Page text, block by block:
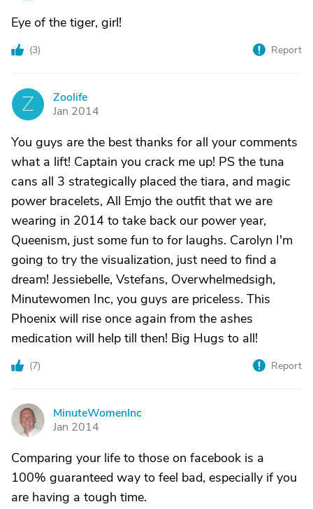
Eye of the tiger, girl!
(3) Report
Z
Zoolife
Jan 2014
You guys are the best thanks for all your comments
what a lift! Captain you crack me up! PS the tuna
cans all 3 strategically placed the tiara, and magic
power bracelets, All Emjo the outfit that we are
wearing in 2014 to take back our power year,
Queenism, just some fun to for laughs. Carolyn I'm
going to try the visualization, just need to find a
dream! Jessiebelle, Vstefans, Overwhelmedsigh,
Minutewomen Inc, you guys are priceless. This
Phoenix will rise once again from the ashes
medication will help till then! Big Hugs to all!
(7) Report
M
MinuteWomenInc
Jan 2014
Comparing your life to those on facebook is a
100% guaranteed way to feel bad, especially if you
are having a tough time.